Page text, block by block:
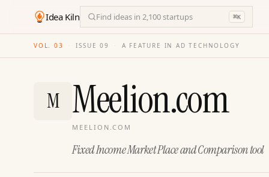
Idea Kiln Find ideas in 2,100 startups ⌘K
VOL. 03 · ISSUE09 · A FEATURE IN AD TECHNOLOGY
M Meelion.com
MEELION.COM
Fixed Income Market Place and Comparison tool